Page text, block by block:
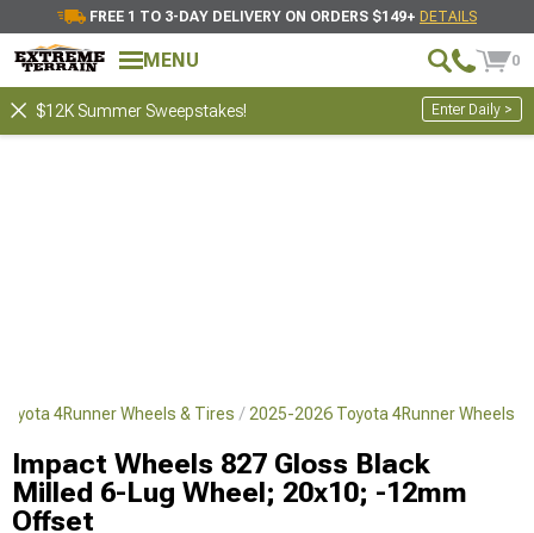
FREE 1 TO 3-DAY DELIVERY ON ORDERS $149+ DETAILS
MENU 0
$12K Summer Sweepstakes! Enter Daily >
4Runner Wheels & Tires 2025-2026 Toyota 4Runner Wheels
Impact Wheels 827 Gloss Black
Milled 6-Lug Wheel; 20x10; -12mm
Offset